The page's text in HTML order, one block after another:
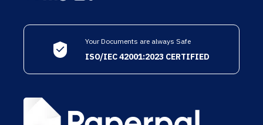
Your Documents are always Safe
ISO/IEC 42001:2023 CERTIFIED